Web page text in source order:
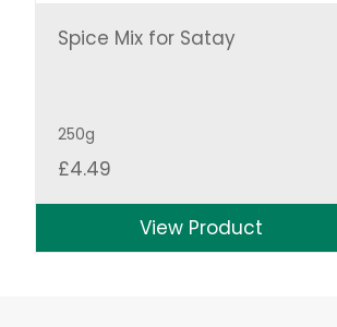
Spice Mix for Satay
250g
£4.49
View Product